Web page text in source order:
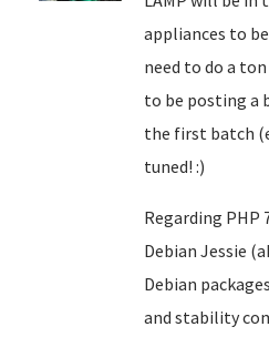
appliances to
need to do a
to be posting a
the first batch
tuned! :)
Regarding PHP
Debian Jessie
Debian
and stability